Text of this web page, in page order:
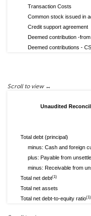
Transaction Costs
Common stock issued in
Credit support agreement
Deemed contribution -from
Deemed contributions -
Unaudited
Total debt (principal)
minus: Cash and foreign
plus: Payable from
minus: Receivable from
Total net debt(1)
Total net assets
Total net debt-to-equity ratio(1)